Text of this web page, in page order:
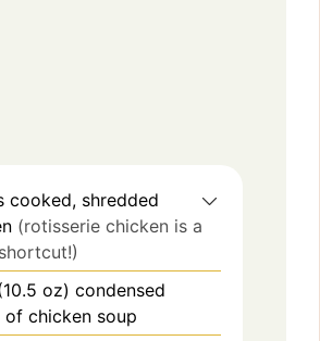
cooked, shredded
(rotisserie chicken is a
oz) condensed
of chicken soup